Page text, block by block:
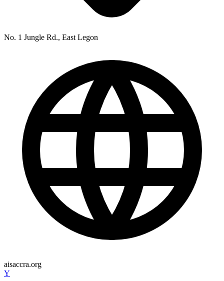
No. 1 Jungle Rd., East Legon
aisaccra.org
Y